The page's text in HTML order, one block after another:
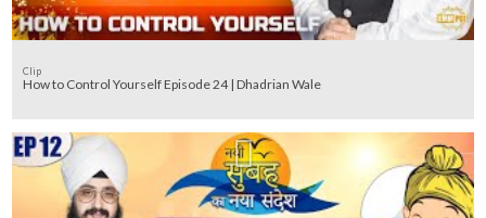
Clip
How to Control Yourself Episode 24 | Dhadrian Wale